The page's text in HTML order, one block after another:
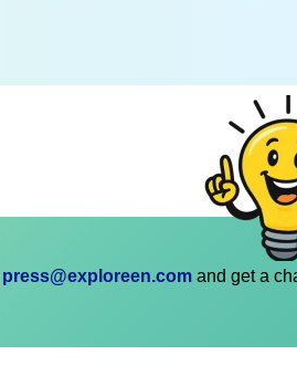
press@exploreen.com and get a